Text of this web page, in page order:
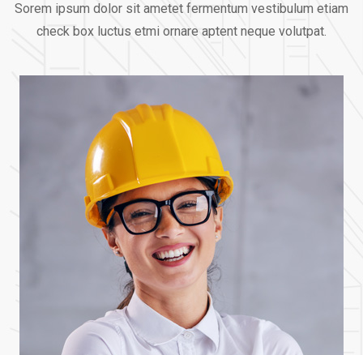
Sorem ipsum dolor sit ametet fermentum vestibulum etiam
check box luctus etmi ornare aptent neque volutpat.